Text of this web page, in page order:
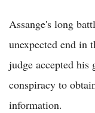
Assange's long
unexpected end in
judge accepted
conspiracy to
information.